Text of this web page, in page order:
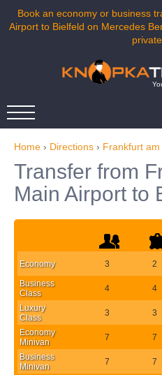
Book an economy or business
Airport to Bielfeld on Mercedes
Home › Directions › Frankfurt
Transfer from
Main Airport to
Economy 3 2
Business
Class
4 4
Luxury
Class
3 3
Economy
Minivan
7 7
Business
Minivan
7 7